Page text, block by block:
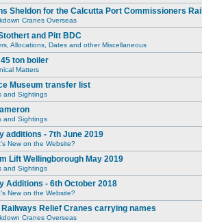
Sheldon for the Calcutta Port Commissioners
Cranes Overseas
and Pitt BDC
Allocations, Dates and other Miscellaneous
45 ton boiler
Matters
Museum transfer list
and Sightings
and Sightings
additions - 7th June 2019
New on the Website?
Lift Wellingborough May 2019
and Sightings
Additions - 6th October 2018
New on the Website?
Railways Relief Cranes carrying names
Cranes Overseas